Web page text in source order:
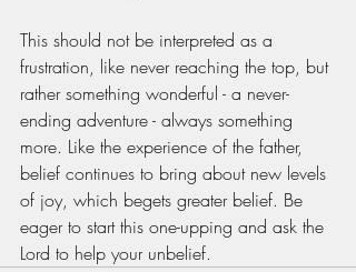
This should not be interpreted as a
frustration, like never reaching the top, but
rather something wonderful - a never-
ending adventure - always something
more. Like the experience of the father,
belief continues to bring about new levels
of joy, which begets greater belief. Be
eager to start this one-upping and ask the
Lord to help your unbelief.